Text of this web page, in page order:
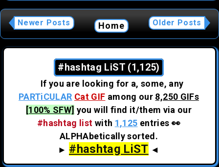
Newer Posts Older Posts
Home
#hashtag LiST (1,125)
If you are looking for a, some, any
PARTiCULAR Cat GIF among our 8,250 GIFs
[100% SFW] you will find it/them via our
#hashtag list with 1,125 entries 👀
ALPHAbetically sorted.
► #hashtag LiST ◄